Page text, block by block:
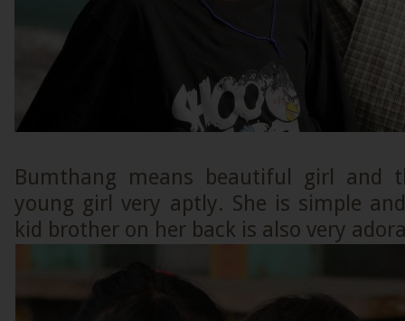
Bumthang means beautiful girl and
young girl very aptly. She is simple
kid brother on her back is also very